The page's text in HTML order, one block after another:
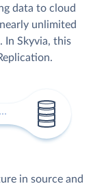
data to cloud
unlimited
Skyvia, this
in source and